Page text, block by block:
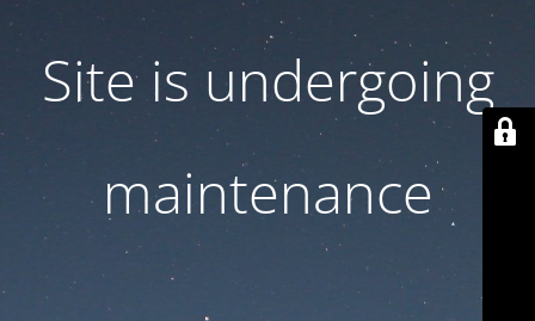
Site is undergoing
maintenance